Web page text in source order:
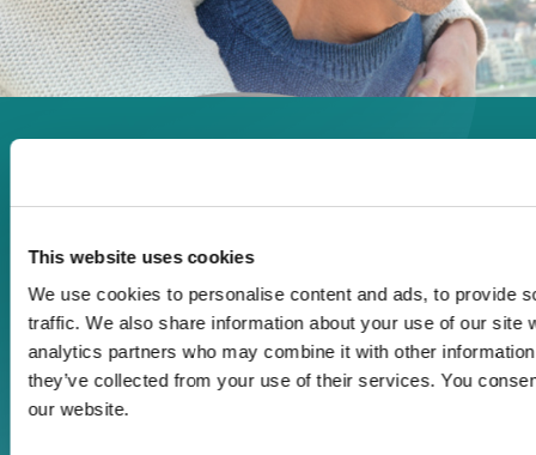
This website uses cookies
We use cookies to personalise content and ads, to provide
traffic. We also share information about your use of our site
analytics partners who may combine it with other
they’ve collected from your use of their services. You
our website.
life!
Read more
Download